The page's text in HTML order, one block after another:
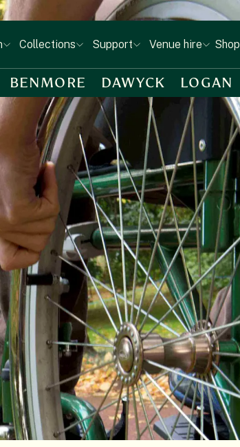
Collections Support Venue hire Shop
BENMORE DAWYCK LOGAN